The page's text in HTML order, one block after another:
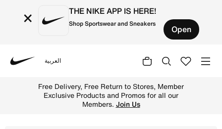
× THE NIKE APP IS HERE!
Shop Sportswear and Sneakers Open
العربية
Free Delivery, Free Return to Stores, Member
Exclusive Products and Promos for all our
Members. Join Us